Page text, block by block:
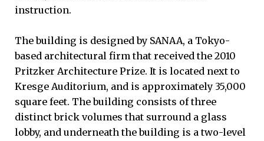
instruction.
The building is designed by SANAA, a Tokyo-
based architectural firm that received the 2010
Pritzker Architecture Prize. It is located next to
Kresge Auditorium, and is approximately 35,000
square feet. The building consists of three
distinct brick volumes that surround a glass
lobby, and underneath the building is a two-level